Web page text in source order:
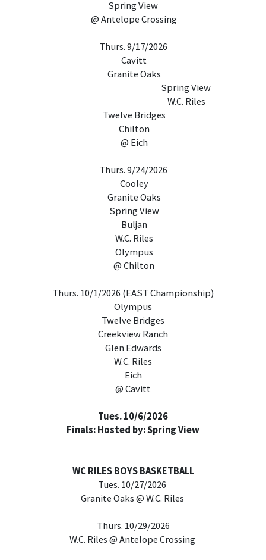
Spring View
@ Antelope Crossing
Thurs. 9/17/2026
Cavitt
Granite Oaks
Spring View
W.C. Riles
Twelve Bridges
Chilton
@ Eich
Thurs. 9/24/2026
Cooley
Granite Oaks
Spring View
Buljan
W.C. Riles
Olympus
@ Chilton
Thurs. 10/1/2026 (EAST Championship)
Olympus
Twelve Bridges
Creekview Ranch
Glen Edwards
W.C. Riles
Eich
@ Cavitt
Tues. 10/6/2026
Finals: Hosted by: Spring View
WC RILES BOYS BASKETBALL
Tues. 10/27/2026
Granite Oaks @ W.C. Riles
Thurs. 10/29/2026
W.C. Riles @ Antelope Crossing